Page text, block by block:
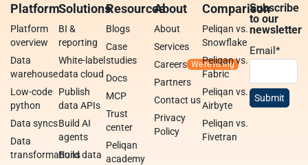
Platform
Platform
overview
Data
warehouse
Low-code
python
Data syncs
Data
transformations
Solutions
BI &
reporting
White-label
data cloud
Publish
data APIs
Build AI
agents
Build data
Resources
Blogs
Case
studies
Docs
MCP
Trust
center
Peliqan
academy
About
About
Services
Careers
Partners
Contact us
Privacy
Policy
Comparison
Peliqan vs.
Snowflake
Peliqan vs.
Fabric
Peliqan vs.
Airbyte
Peliqan vs.
Fivetran
Subscribe
to our
newsletter
Email*